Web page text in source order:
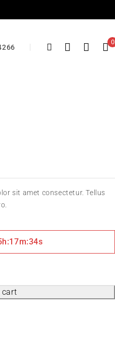
0
sit amet consectetur. Tellus
h:17m:34s
cart